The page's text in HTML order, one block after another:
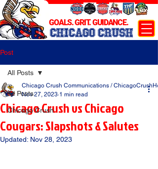
CHICAGO CRUSH
GOALS. GRIT. GUIDANCE.
Post
All Posts
Chicago Crush
All Posts
Chicago Crush vs Chicago
Cougars: Slapshots & Salutes
Chicago Crush Communications /
Nov 27, 2023 1 min read
Updated: Nov 28, 2023